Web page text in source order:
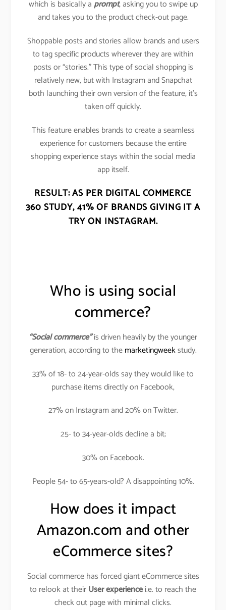
which is basically aprompt, asking you to swipe up
and takes you to the product check-out page.
Shoppable posts and stories allow brands and users
to tag specific products wherever they are within
posts or “stories.” This type of social shopping is
relatively new, but with Instagram and Snapchat
both launching their own version of the feature, it’s
taken off quickly.
This feature enables brands to create a seamless
experience for customers because the entire
shopping experience stays within the social media
app itself.
RESULT: AS PER DIGITAL COMMERCE
360 STUDY,41% OF BRANDS GIVING IT A
TRY ON INSTAGRAM.
Who is using social
commerce?
“Social commerce”is driven heavily by the younger
generation, according to themarketingweekstudy.
33% of 18- to 24-year-olds say they would like to
purchase items directly on Facebook,
27% on Instagram and 20% on Twitter.
25- to 34-year-olds decline a bit;
30% on Facebook.
People 54- to 65-years-old? A disappointing 10%.
How does it impact
Amazon.com and other
eCommerce sites?
Social commerce has forced giant eCommerce sites
to relook at theirUser experiencei.e. to reach the
check out page with minimal clicks.